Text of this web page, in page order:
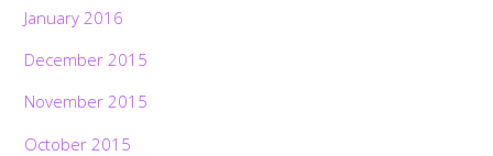
January 2016
December 2015
November 2015
October 2015